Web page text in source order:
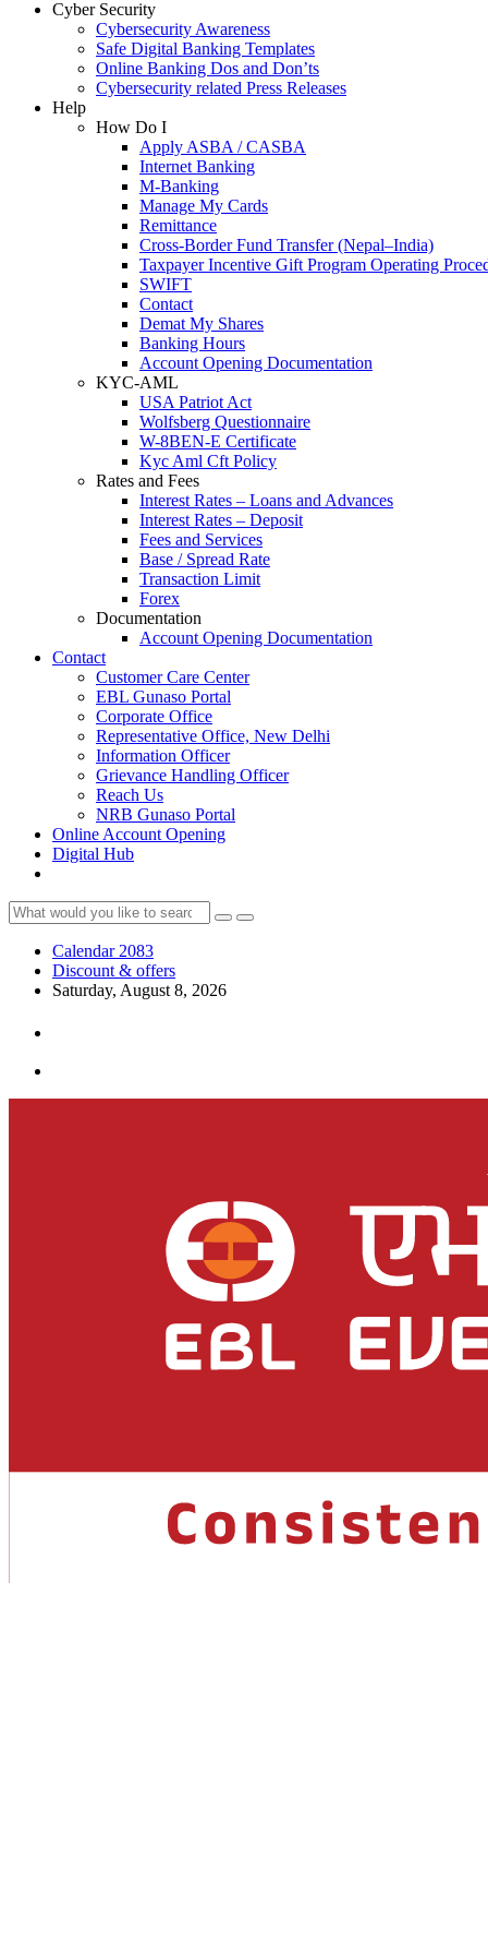
Cyber Security
Cybersecurity Awareness
Safe Digital Banking Templates
Online Banking Dos and Don’ts
Cybersecurity related Press Releases
Help
How Do I
Apply ASBA / CASBA
Internet Banking
M-Banking
Manage My Cards
Remittance
Cross-Border Fund Transfer (Nepal–India)
Taxpayer Incentive Gift Program Operating
SWIFT
Contact
Demat My Shares
Banking Hours
Account Opening Documentation
KYC-AML
USA Patriot Act
Wolfsberg Questionnaire
W-8BEN-E Certificate
Kyc Aml Cft Policy
Rates and Fees
Interest Rates – Loans and Advances
Interest Rates – Deposit
Fees and Services
Base / Spread Rate
Transaction Limit
Forex
Documentation
Account Opening Documentation
Contact
Customer Care Center
EBL Gunaso Portal
Corporate Office
Representative Office, New Delhi
Information Officer
Grievance Handling Officer
Reach Us
NRB Gunaso Portal
Online Account Opening
Digital Hub
Calendar 2083
Discount & offers
Saturday, August 8, 2026